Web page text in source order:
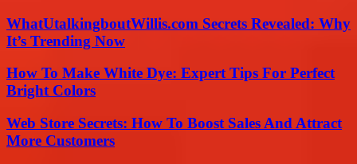
WhatUtalkingboutWillis.com Secrets Revealed: Why
It’s Trending Now
How To Make White Dye: Expert Tips For Perfect
Bright Colors
Web Store Secrets: How To Boost Sales And Attract
More Customers